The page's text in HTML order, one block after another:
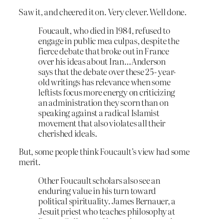
Saw it, and cheered it on. Very clever. Well done.
Foucault, who died in 1984, refused to
engage in public mea culpas, despite the
fierce debate that broke out in France
over his ideas about Iran…Anderson
says that the debate over these 25- year-
old writings has relevance when some
leftists focus more energy on criticizing
an administration they scorn than on
speaking against a radical Islamist
movement that also violates all their
cherished ideals.
But, some people think Foucault’s view had some
merit.
Other Foucault scholars also see an
enduring value in his turn toward
political spirituality. James Bernauer, a
Jesuit priest who teaches philosophy at